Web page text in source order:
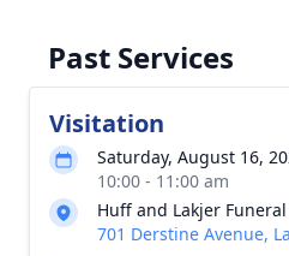
Past Services
Visitation
Saturday, August 16,
10:00 - 11:00 am
Huff and Lakjer
701 Derstine Avenue,